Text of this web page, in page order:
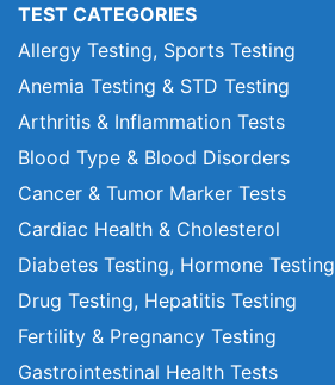
TEST CATEGORIES
Allergy Testing, Sports Testing
Anemia Testing & STD Testing
Arthritis & Inflammation Tests
Blood Type & Blood Disorders
Cancer & Tumor Marker Tests
Cardiac Health & Cholesterol
Diabetes Testing, Hormone Testing
Drug Testing, Hepatitis Testing
Fertility & Pregnancy Testing
Gastrointestinal Health Tests